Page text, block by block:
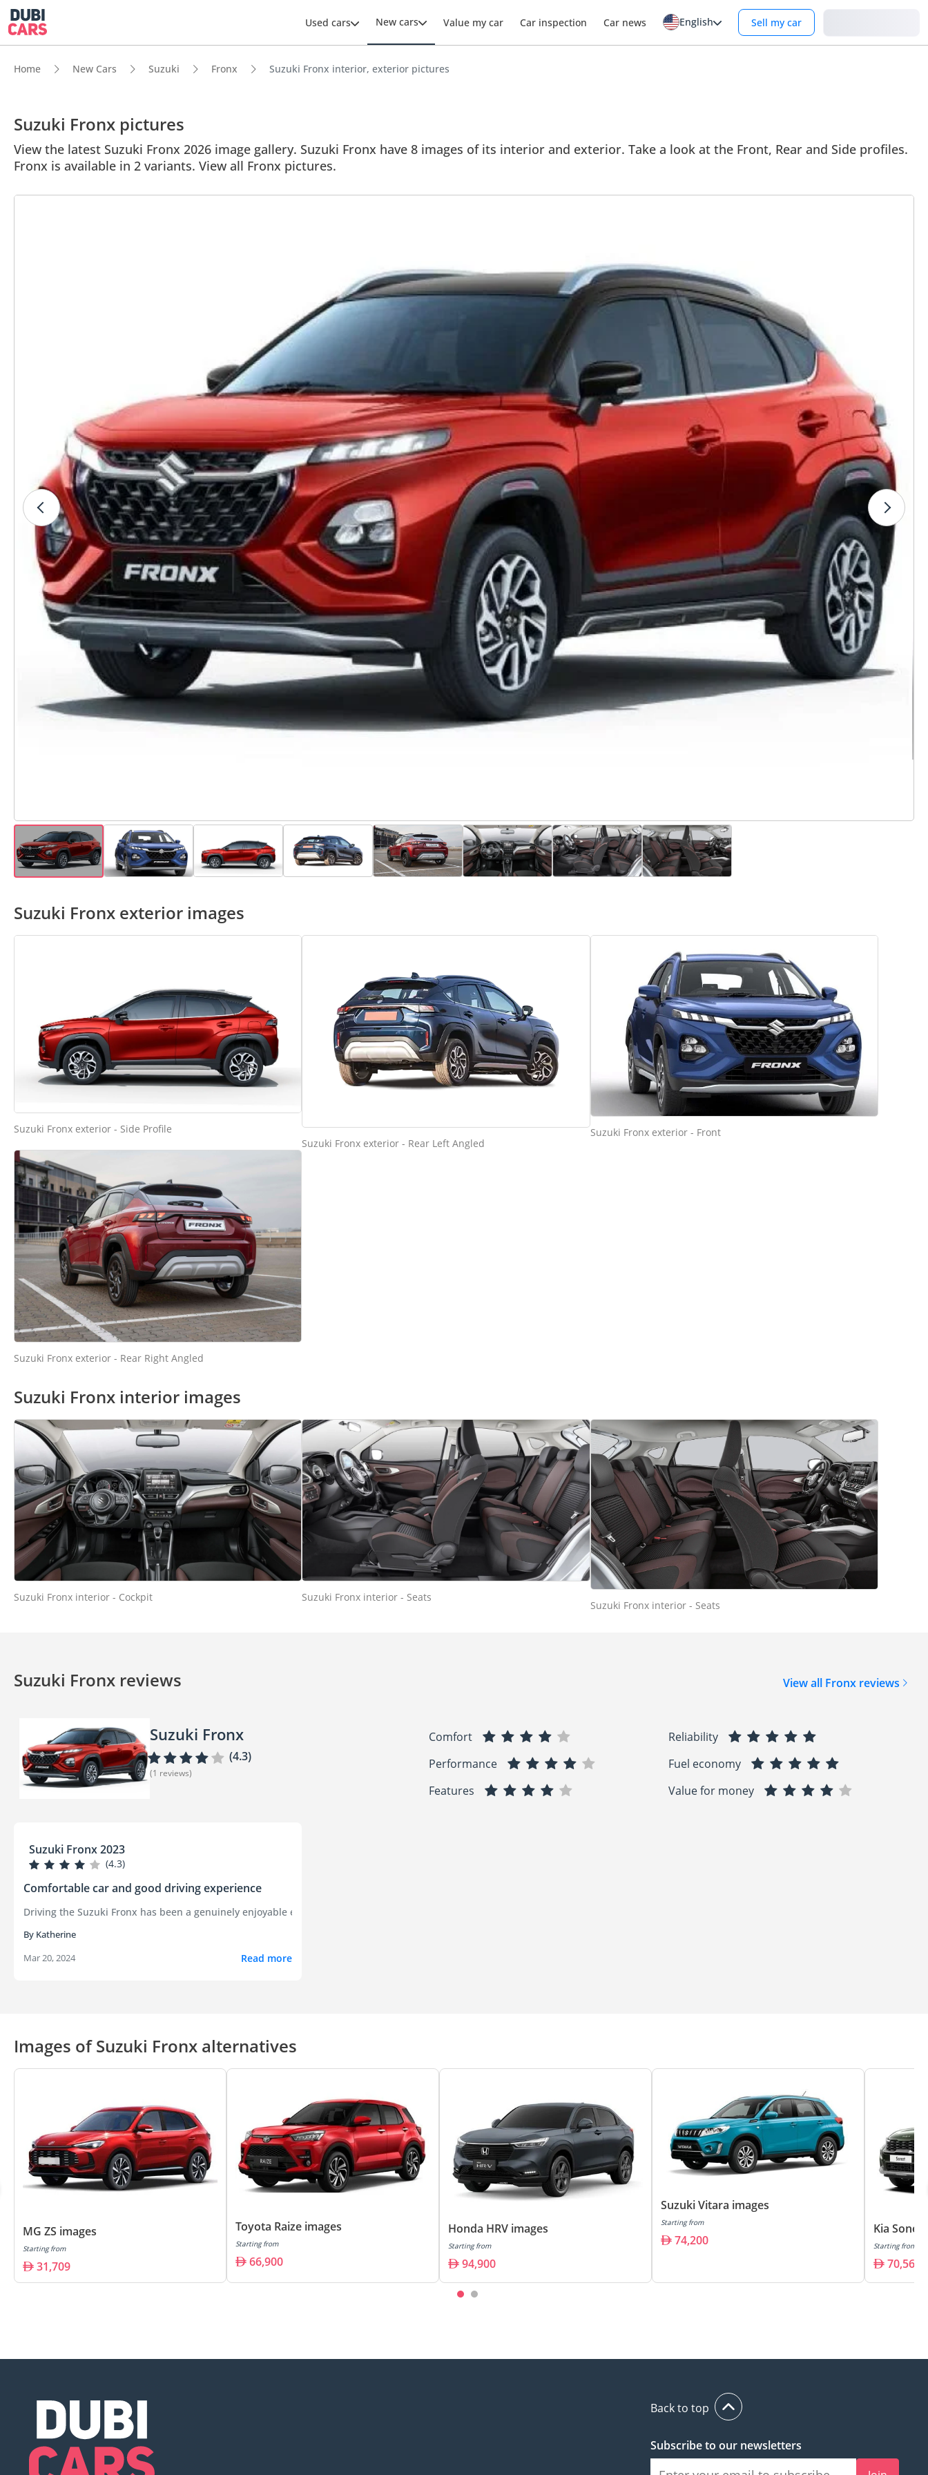
Used cars New cars Value my car Car inspection Car news English Sell my car
Home New Cars Suzuki Fronx Suzuki Fronx interior, exterior pictures
Suzuki Fronx pictures
View the latest Suzuki Fronx 2026 image gallery. Suzuki Fronx have 8 images of its interior and exterior. Take a look at the Front, Rear and Side profiles.
Fronx is available in 2 variants. View all Fronx pictures.
Suzuki Fronx exterior images
Suzuki Fronx exterior - Side Profile
Suzuki Fronx exterior - Rear Left Angled
Suzuki Fronx exterior - Front
Suzuki Fronx exterior - Rear Right Angled
Suzuki Fronx interior images
Suzuki Fronx interior - Cockpit Suzuki Fronx interior - Seats
Suzuki Fronx interior - Seats
Suzuki Fronx reviews View all Fronx reviews
Suzuki Fronx
(4.3)
(1 reviews)
Comfort
Reliability
Performance
Fuel economy
Features
Value for money
Suzuki Fronx 2023
(4.3)
Comfortable car and good driving experience
Driving the Suzuki Fronx has been a genuinely enjoyable experience. This car stands out with its sleek, modern design, and once you get behind the wheel, it impresses even more. The
By Katherine
Mar 20, 2024
Read more
Images of Suzuki Fronx alternatives
MG ZS images
Starting from
31,709
Toyota Raize images
Starting from
66,900
Honda HRV images
Starting from
94,900
Suzuki Vitara images
Starting from
74,200
Kia Sonet
Starting from
70,560
Back to top
Subscribe to our newsletters